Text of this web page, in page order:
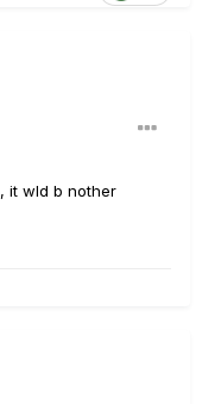
it wld b nother